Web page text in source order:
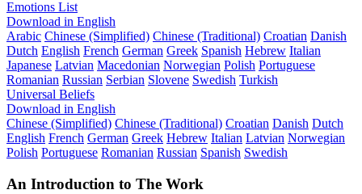
Emotions List
Download in English
Arabic Chinese (Simplified) Chinese (Traditional) Croatian Danish
Dutch English French German Greek Spanish Hebrew Italian
Japanese Latvian Macedonian Norwegian Polish Portuguese
Romanian Russian Serbian Slovene Swedish Turkish
Universal Beliefs
Download in English
Chinese (Simplified) Chinese (Traditional) Croatian Danish Dutch
English French German Greek Hebrew Italian Latvian Norwegian
Polish Portuguese Romanian Russian Spanish Swedish
An Introduction to The Work